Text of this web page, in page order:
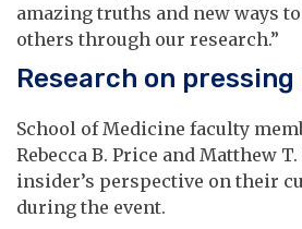
amazing truths and new ways
others through our research.”
Research on
School of Medicine faculty
Rebecca B. Price and Matthew
insider’s perspective on their
during the event.